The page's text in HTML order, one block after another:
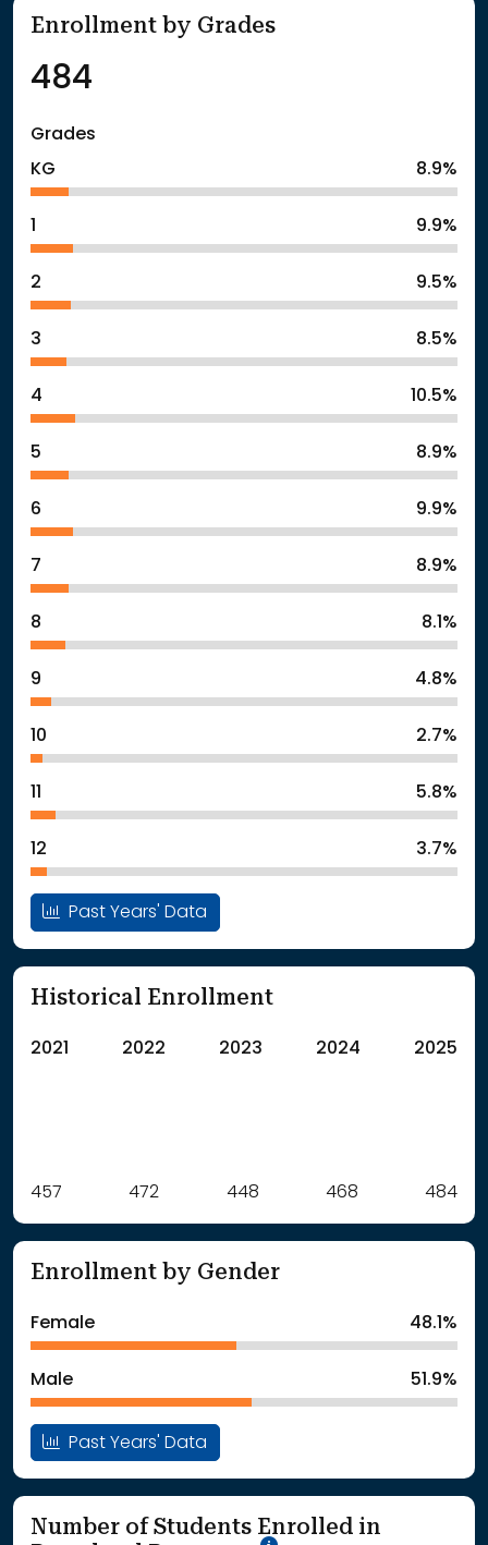
Enrollment by Grades
484
Grades
KG
8.9%
1 9.9%
2 9.5%
3 8.5%
4 10.5%
5 8.9%
6 9.9%
7 8.9%
8 8.1%
9 4.8%
10 2.7%
11 5.8%
12 3.7%
Past Years' Data
Historical Enrollment
2021 2022 2023 2024 2025
Label Value
: School Year 2021 457Students
: School Year 2023
448Students
: School Year 2025484Students
457 472 448 468 484
Enrollment by Gender
Female 48.1%
Male 51.9%
Past Years' Data
Number of Students Enrolled in